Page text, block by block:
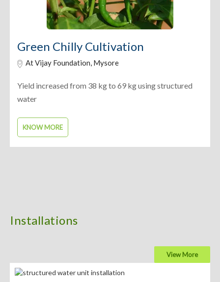
Green Chilly Cultivation
At Vijay Foundation, Mysore
Yield increased from 38 kg to 69 kg using structured
water
KNOW MORE
Installations
View More